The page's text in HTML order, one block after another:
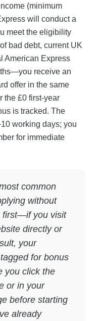
(minimum
will conduct a
meet the eligibility
bad debt, current UK
American Express
receive an
offer in the same
the £0 first-year
is tracked. The
working days; you
for immediate
common
without
first—if you visit
directly or
your
for bonus
you click the
or in your
before starting
already